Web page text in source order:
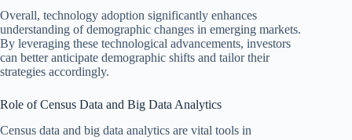
Overall, technology adoption significantly enhances
understanding of demographic changes in emerging markets.
By leveraging these technological advancements, investors
can better anticipate demographic shifts and tailor their
strategies accordingly.
Role of Census Data and Big Data Analytics
Census data and big data analytics are vital tools in